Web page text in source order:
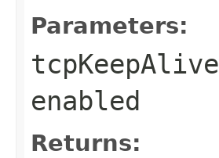
Parameters:
tcpKeepAlive
enabled
Returns: